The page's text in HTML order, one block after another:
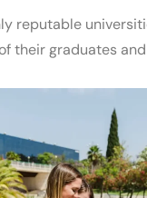
reputable
their graduates